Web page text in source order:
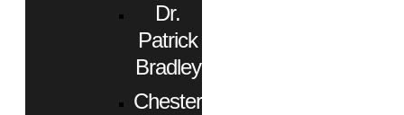
Dr.
Patrick
Bradley
Chester